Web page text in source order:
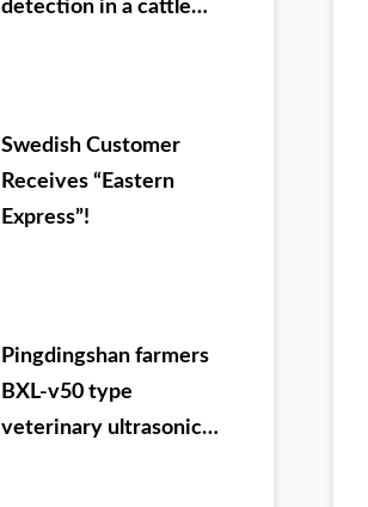
detection in a cattle
Swedish Customer
Receives “Eastern
Express”!
Pingdingshan farmers
BXL-v50 type
veterinary ultrasonic